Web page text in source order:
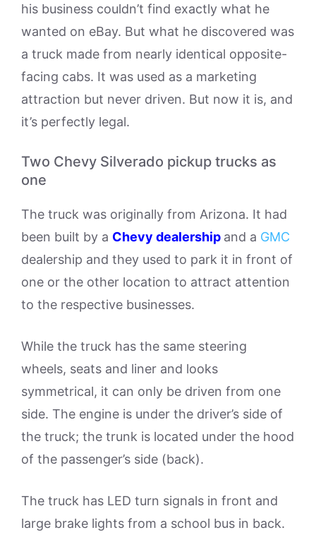
his business couldn’t find exactly what he
wanted on eBay. But what he discovered was
a truck made from nearly identical opposite-
facing cabs. It was used as a marketing
attraction but never driven. But now it is, and
it’s perfectly legal.
Two Chevy Silverado pickup trucks as
one
The truck was originally from Arizona. It had
been built by a Chevy dealership and a GMC
dealership and they used to park it in front of
one or the other location to attract attention
to the respective businesses.
While the truck has the same steering
wheels, seats and liner and looks
symmetrical, it can only be driven from one
side. The engine is under the driver’s side of
the truck; the trunk is located under the hood
of the passenger’s side (back).
The truck has LED turn signals in front and
large brake lights from a school bus in back.